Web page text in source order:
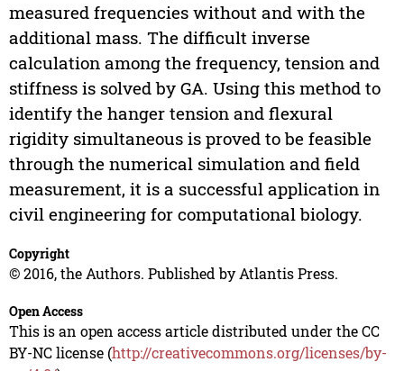
measured frequencies without and with the
additional mass. The difficult inverse
calculation among the frequency, tension and
stiffness is solved by GA. Using this method to
identify the hanger tension and flexural
rigidity simultaneous is proved to be feasible
through the numerical simulation and field
measurement, it is a successful application in
civil engineering for computational biology.
Copyright
© 2016, the Authors. Published by Atlantis Press.
Open Access
This is an open access article distributed under the CC
BY-NC license (http://creativecommons.org/licenses/by-